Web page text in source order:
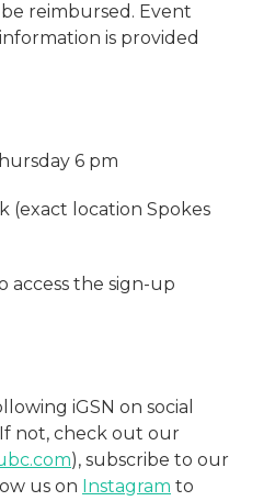
reimbursed. Event
is provided
6 pm
(exact location Spokes
access the sign-up
iGSN on social
not, check out our
), subscribe to our
us on Instagram to